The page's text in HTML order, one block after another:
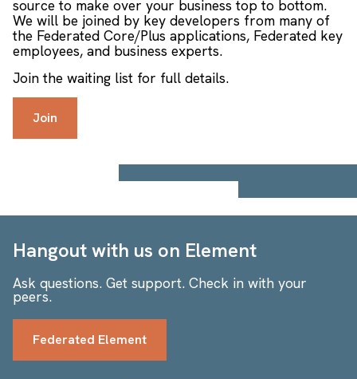
source to make over your business top to bottom.
We will be joined by key developers from many of
the Federated Core/Plus applications, Federated key
employees, and business experts.
Join the waiting list for full details.
Join
Hangout with us on Element
Ask questions. Get support. Check in with your
peers.
Federated Element